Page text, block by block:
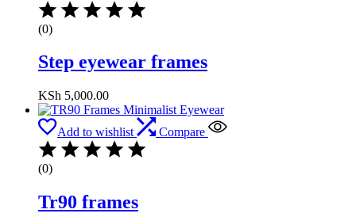
(0)
Step eyewear frames
KSh 5,000.00
Add to wishlist Compare
(0)
Tr90 frames